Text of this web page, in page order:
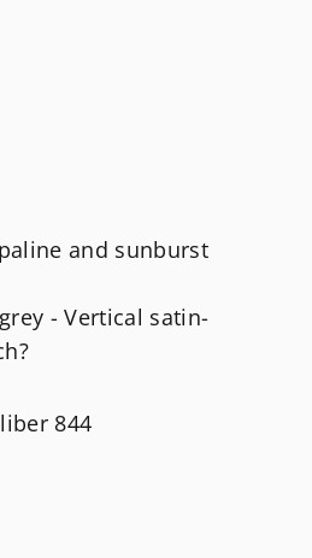
and sunburst
- Vertical satin-
844